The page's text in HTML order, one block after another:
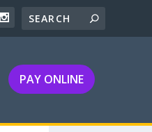
PAY ONLINE